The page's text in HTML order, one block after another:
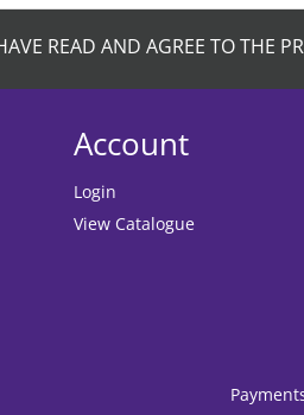
READ AND AGREE TO THE
Account
Login
View Catalogue